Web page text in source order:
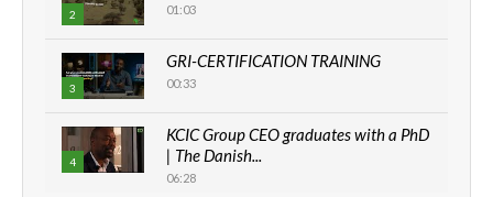
2 01:03
3
GRI-CERTIFICATION TRAINING
00:33
4
KCIC Group CEO graduates with a PhD
| The Danish...
06:28